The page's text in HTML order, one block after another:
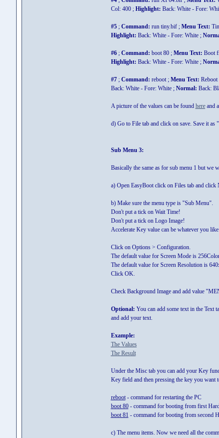
Col: 400 ; Highlight: Back: White - Fore:
#5; Command: run tiny.bif ; Menu Text:
Highlight: Back: White - Fore: White ;
#6; Command: boot 80 ; Menu Text: Boot
Highlight: Back: White - Fore: White ;
#7; Command: reboot ; Menu Text:
Back: White - Fore: White ; Normal: Back:
A picture of the values can be found hereand
d) Go to File tab and click on save. Save it as "
Sub Menu 3:
Basically the same as for sub menu 1 but
a) Open EasyBoot click on Files tab and click
b) Make sure the menu type is "Sub Menu".
Don't put a tick on Wait Time!
Don't put a tick on Logo Image!
Accelerate Key value can be whatever you
Click on Options > Configuration.
The default value for Screen Mode is
The default value for Screen Resolution is
Click OK.
Check Background Image and add value
Optional: You can add some text in the Text
and add your text.
Example:
The Values
The Result
Under the Misc tab you can add your Key
Key field and then pressing the key you want
reboot- command for restarting the PC
boot 80- command for booting from first
boot 81 - command for booting from second
c) The menu items. Now we need all the